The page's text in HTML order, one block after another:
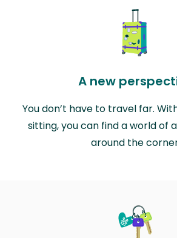
A new
You don’t have to travel far.
sitting, you can find a world of
around the